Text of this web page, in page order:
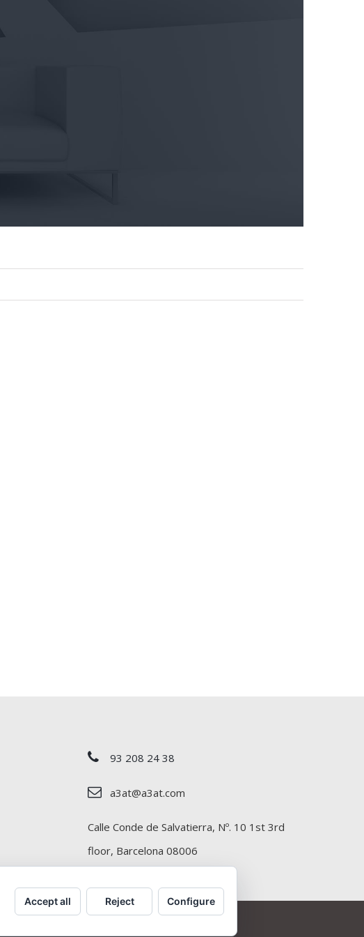
93 208 24 38
a3at@a3at.com
Calle Conde de Salvatierra, Nº. 10 1st 3rd
floor, Barcelona 08006
Accept all Reject Configure